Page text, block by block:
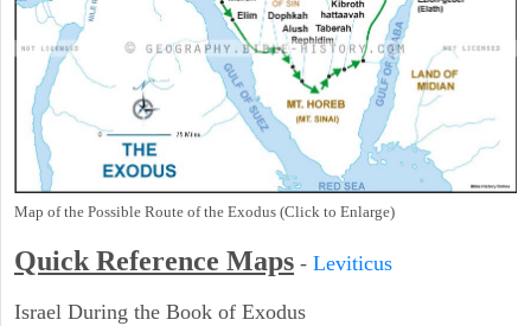
Map of the Possible Route of the Exodus (Click to Enlarge)
Quick Reference Maps - Leviticus
Israel During the Book of Exodus